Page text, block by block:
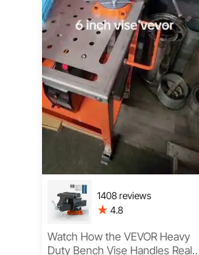
1408 reviews
4.8
Watch How the VEVOR Heavy
Duty Bench Vise Handles Real